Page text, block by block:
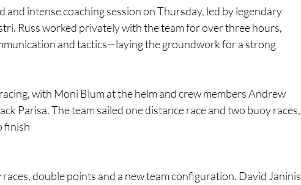
and intense coaching session on Thursday, led by legendary
Russ worked privately with the team for over three hours,
and tactics—laying the groundwork for a strong
with Moni Blum at the helm and crew members Andrew
Parisa. The team sailed one distance race and two buoy races,
finish
double points and a new team configuration. David Janinis